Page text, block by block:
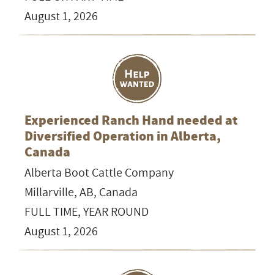
August 1, 2026
Experienced Ranch Hand needed at
Diversified Operation in Alberta,
Canada
Alberta Boot Cattle Company
Millarville, AB, Canada
FULL TIME, YEAR ROUND
August 1, 2026